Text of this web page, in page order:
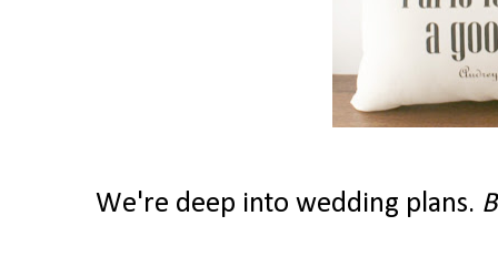
We're deep into wedding plans.